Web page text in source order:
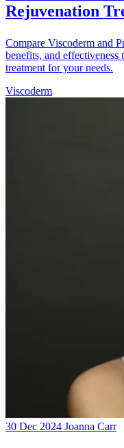
Rejuvenation
Compare Viscoderm and
benefits, and effectiveness
treatment for your needs.
Viscoderm
30 Dec 2024 Joanna Carr